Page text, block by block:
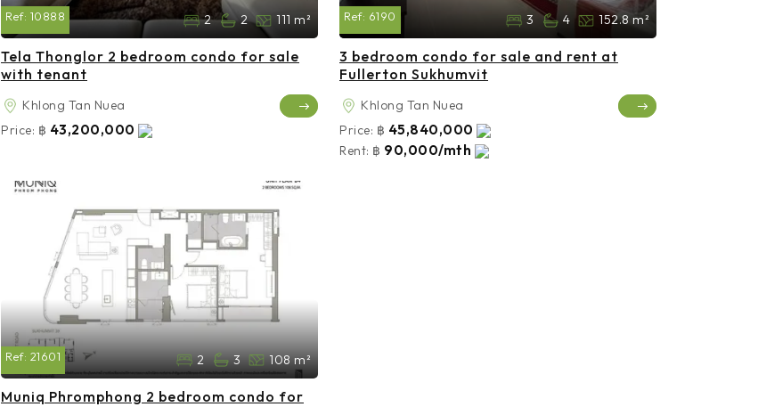
Ref: 10888 2 2 111 m²
Tela Thonglor 2 bedroom condo for sale
with tenant
Khlong Tan Nuea
Price: ฿ 43,200,000
Ref: 6190 3 4 152.8 m²
3 bedroom condo for sale and rent at
Fullerton Sukhumvit
Khlong Tan Nuea
Price: ฿ 45,840,000
Rent: ฿ 90,000/mth
Ref: 21601 2 3 108 m²
Muniq Phromphong 2 bedroom condo for